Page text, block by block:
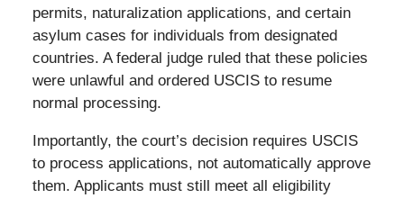
permits, naturalization applications, and certain
asylum cases for individuals from designated
countries. A federal judge ruled that these policies
were unlawful and ordered USCIS to resume
normal processing.
Importantly, the court’s decision requires USCIS
to process applications, not automatically approve
them. Applicants must still meet all eligibility